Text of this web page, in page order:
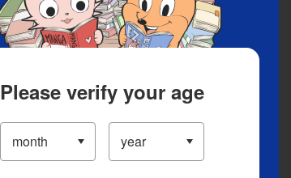
Please verify your age